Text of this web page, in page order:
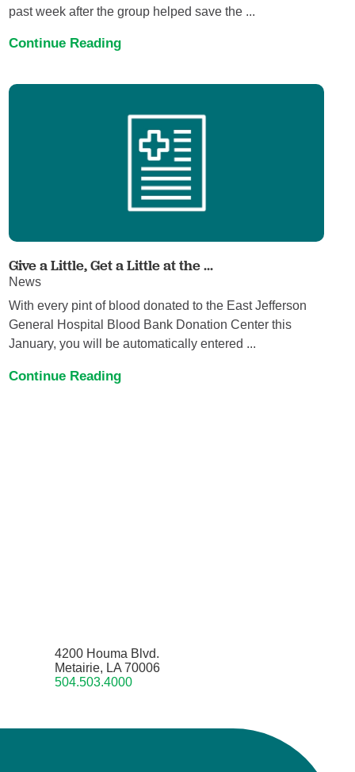
past week after the group helped save the ...
Continue Reading
Give a Little, Get a Little at the ...
News
With every pint of blood donated to the East Jefferson
General Hospital Blood Bank Donation Center this
January, you will be automatically entered ...
Continue Reading
4200 Houma Blvd.
Metairie, LA 70006
504.503.4000